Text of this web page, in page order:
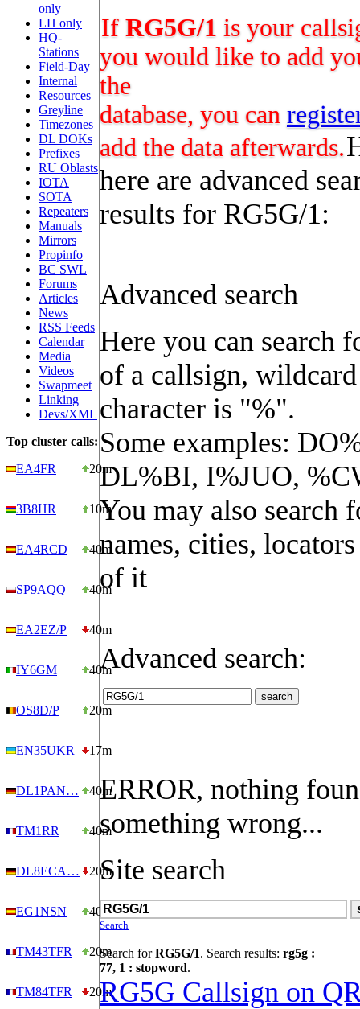
only
LH only
HQ-
Stations
Field-Day
Internal
Resources
Greyline
Timezones
DL DOKs
Prefixes
RU Oblasts
IOTA
SOTA
Repeaters
Manuals
Mirrors
Propinfo
BC SWL
Forums
Articles
News
RSS Feeds
Calendar
Media
Videos
Swapmeet
Linking
Devs/XML
Top cluster calls:
EA4FR
20m
3B8HR 10m
EA4RCD 40m
SP9AQQ 40m
EA2EZ/P 40m
IY6GM 40m
OS8D/P 20m
EN35UKR 17m
DL1PAN… 40m
TM1RR 40m
DL8ECA… 20m
EG1NSN 40m
TM43TFR 20m
TM84TFR 20m
If RG5G/1 is your
you would like to add
the
database, you can
add the data afterwards.
here are advanced
results for RG5G/1:
Advanced search
Here you can search
of a callsign, wildcard
character is "%".
Some examples:
DL%BI, I%JUO,
You may also search
names, cities,
of it
Advanced search:
ERROR, nothing
something wrong...
Site search
Search
Search forRG5G/1. Search results: rg5g :
77, 1 : stopword.
RG5G Callsign on